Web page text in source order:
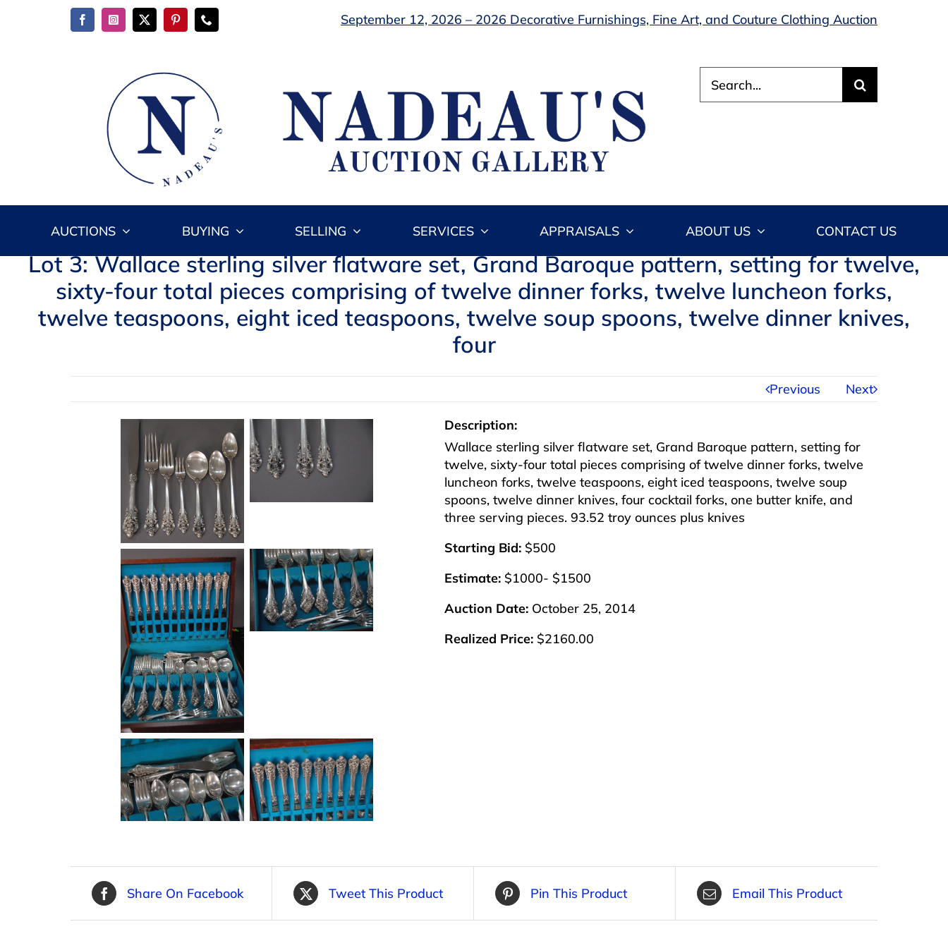
September 12, 2026 – 2026 Decorative Furnishings, Fine Art, and Couture Clothing Auction
for:
AUCTIONS BUYING SELLING SERVICES APPRAISALS ABOUT US CONTACT US
Lot 3: Wallace sterling silver flatware set, Grand Baroque pattern, setting for twelve,
sixty-four total pieces comprising of twelve dinner forks, twelve luncheon forks,
twelve teaspoons, eight iced teaspoons, twelve soup spoons, twelve dinner knives,
four
Previous Next
Description:
Wallace sterling silver flatware set, Grand Baroque pattern, setting for
twelve, sixty-four total pieces comprising of twelve dinner forks, twelve
luncheon forks, twelve teaspoons, eight iced teaspoons, twelve soup
spoons, twelve dinner knives, four cocktail forks, one butter knife, and
three serving pieces. 93.52 troy ounces plus knives
Starting Bid: $500
Estimate: $1000- $1500
Auction Date: October 25, 2014
Realized Price: $2160.00
Share On Facebook Tweet This Product Pin This Product Email This Product